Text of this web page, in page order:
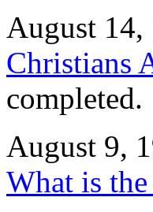
August 14,
Christians
completed.
August 9,
What is